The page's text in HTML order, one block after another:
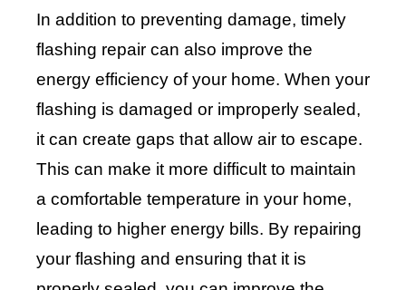
In addition to preventing damage, timely
flashing repair can also improve the
energy efficiency of your home. When your
flashing is damaged or improperly sealed,
it can create gaps that allow air to escape.
This can make it more difficult to maintain
a comfortable temperature in your home,
leading to higher energy bills. By repairing
your flashing and ensuring that it is